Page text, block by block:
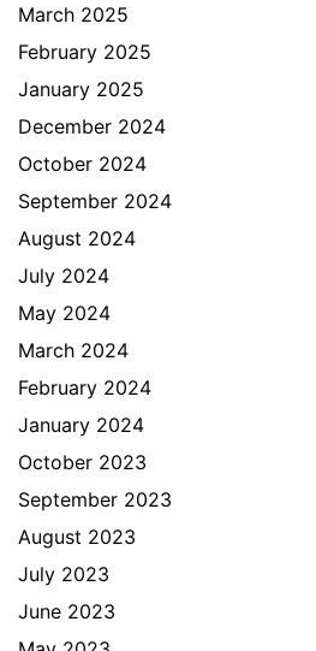
March 2025
February 2025
January 2025
December 2024
October 2024
September 2024
August 2024
July 2024
May 2024
March 2024
February 2024
January 2024
October 2023
September 2023
August 2023
July 2023
June 2023